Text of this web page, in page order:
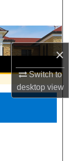
×
Switch to
desktopview